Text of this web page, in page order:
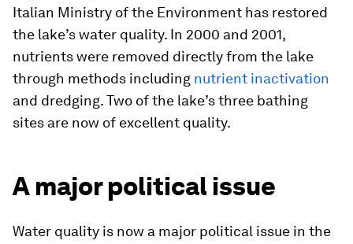
Italian Ministry of the Environment has restored
the lake’s water quality. In 2000 and 2001,
nutrients were removed directly from the lake
through methods including nutrient inactivation
and dredging. Two of the lake’s three bathing
sites are now of excellent quality.
A major political issue
Water quality is now a major political issue in the